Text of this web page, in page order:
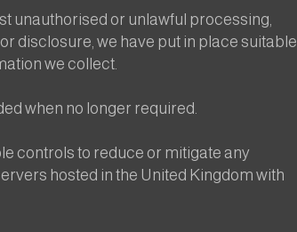
unauthorised or unlawful processing,
disclosure, we have put in place suitable
we collect.
when no longer required.
controls to reduce or mitigate any
hosted in the United Kingdom with